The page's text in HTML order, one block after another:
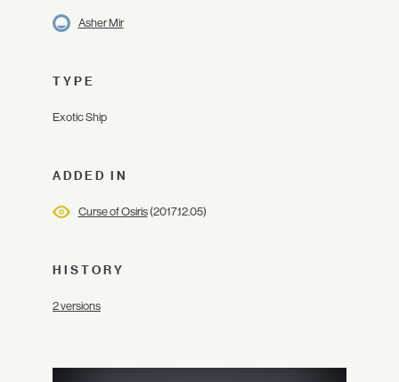
Asher Mir
TYPE
Exotic Ship
ADDED IN
Curse of Osiris(2017.12.05)
HISTORY
2 versions